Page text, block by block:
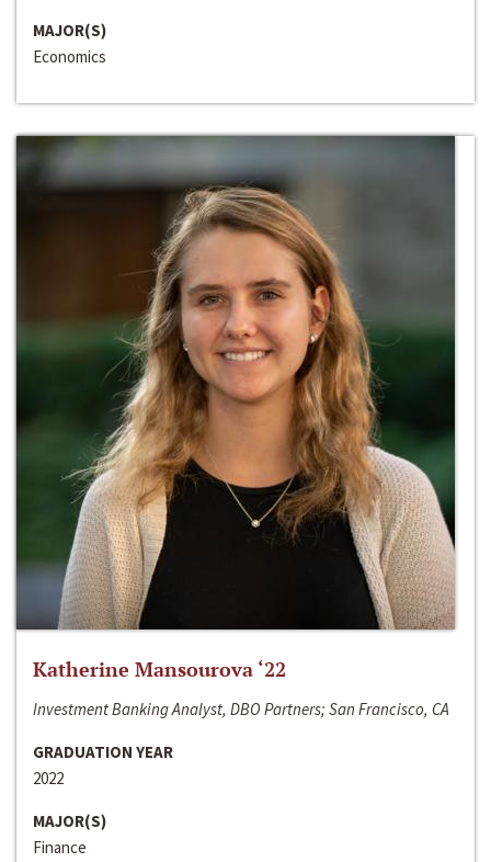
MAJOR(S)
Economics
Katherine Mansourova ‘22
Investment Banking Analyst, DBO Partners; San Francisco, CA
GRADUATION YEAR
2022
MAJOR(S)
Finance